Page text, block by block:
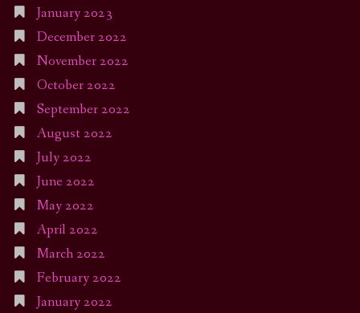
January 2023
December 2022
November 2022
October 2022
September 2022
August 2022
July 2022
June 2022
May 2022
April 2022
March 2022
February 2022
January 2022